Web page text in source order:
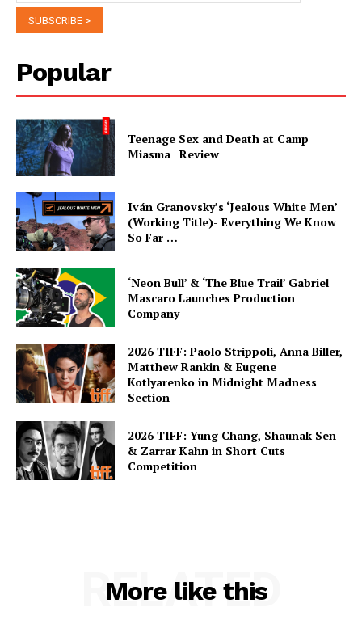
Popular
Teenage Sex and Death at Camp
Miasma | Review
Iván Granovsky’s ‘Jealous White Men’
(Working Title)- Everything We Know
So Far …
‘Neon Bull’ & ‘The Blue Trail’ Gabriel
Mascaro Launches Production
Company
2026 TIFF: Paolo Strippoli, Anna Biller,
Matthew Rankin & Eugene
Kotlyarenko in Midnight Madness
Section
2026 TIFF: Yung Chang, Shaunak Sen
& Zarrar Kahn in Short Cuts
Competition
More like this
RELATED